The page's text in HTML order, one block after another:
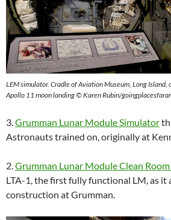
LEM simulator. Cradle of Aviation Museum, Long
Apollo 11 moon landing © Karen Rubin/
3.Grumman Lunar Module Simulator
Astronauts trained on, originally at
2.Grumman Lunar Module Clean
LTA-1, the first fully functional LM, as it
construction at Grumman.